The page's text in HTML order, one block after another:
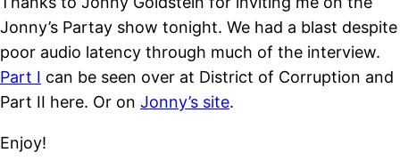
Jonny’s Partay show tonight. We had a blast despite
poor audio latency through much of the interview.
Part I can be seen over at District of Corruption and
Part II here. Or on Jonny’s site.
Enjoy!